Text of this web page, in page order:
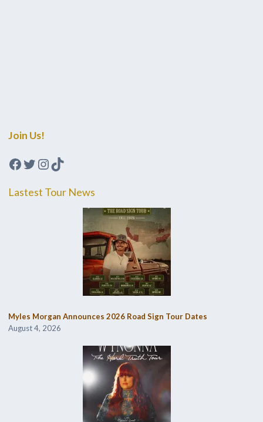
Join Us!
Facebook
Twitter
Instagram
TikTok
Lastest Tour News
Myles Morgan Announces 2026 Road Sign Tour Dates
August 4, 2026